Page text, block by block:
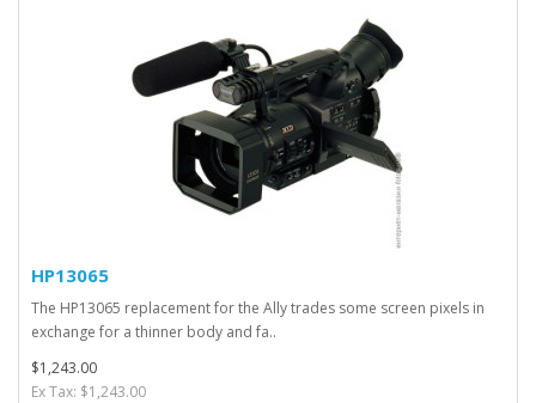
HP13065
The HP13065 replacement for the Ally trades some screen pixels in
exchange for a thinner body and fa..
$1,243.00
Ex Tax: $1,243.00